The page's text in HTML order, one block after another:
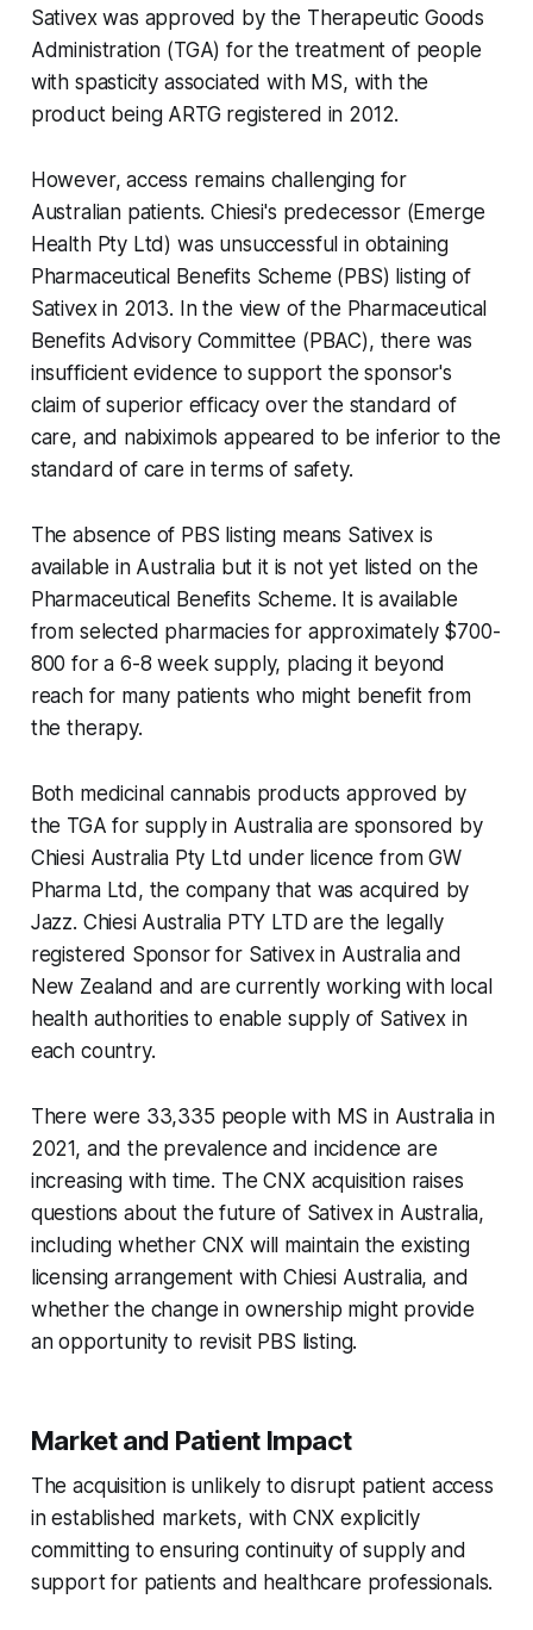
Sativex was approved by the Therapeutic Goods
Administration (TGA) for the treatment of people
with spasticity associated with MS, with the
product being ARTG registered in 2012.
However, access remains challenging for
Australian patients. Chiesi's predecessor (Emerge
Health Pty Ltd) was unsuccessful in obtaining
Pharmaceutical Benefits Scheme (PBS) listing of
Sativex in 2013. In the view of the Pharmaceutical
Benefits Advisory Committee (PBAC), there was
insufficient evidence to support the sponsor's
claim of superior efficacy over the standard of
care, and nabiximols appeared to be inferior to the
standard of care in terms of safety.
The absence of PBS listing means Sativex is
available in Australia but it is not yet listed on the
Pharmaceutical Benefits Scheme. It is available
from selected pharmacies for approximately $700-
800 for a 6-8 week supply, placing it beyond
reach for many patients who might benefit from
the therapy.
Both medicinal cannabis products approved by
the TGA for supply in Australia are sponsored by
Chiesi Australia Pty Ltd under licence from GW
Pharma Ltd, the company that was acquired by
Jazz. Chiesi Australia PTY LTD are the legally
registered Sponsor for Sativex in Australia and
New Zealand and are currently working with local
health authorities to enable supply of Sativex in
each country.
There were 33,335 people with MS in Australia in
2021, and the prevalence and incidence are
increasing with time. The CNX acquisition raises
questions about the future of Sativex in Australia,
including whether CNX will maintain the existing
licensing arrangement with Chiesi Australia, and
whether the change in ownership might provide
an opportunity to revisit PBS listing.
Market and Patient Impact
The acquisition is unlikely to disrupt patient access
in established markets, with CNX explicitly
committing to ensuring continuity of supply and
support for patients and healthcare professionals.